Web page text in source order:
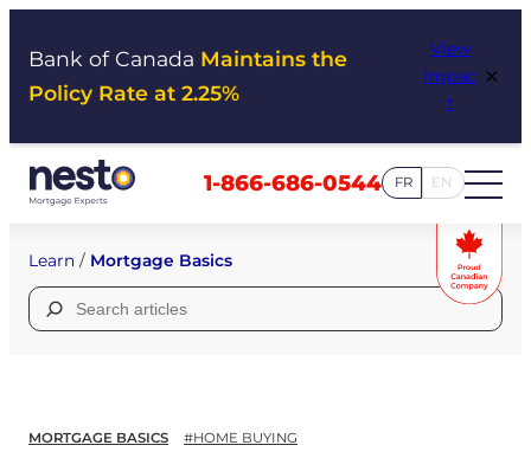
Bank of Canada Maintains the
Policy Rate at 2.25%
View
Impac
t
×
1-866-686-0544 FR EN
Learn / Mortgage Basics
Search
for:
MORTGAGE BASICS #HOME BUYING